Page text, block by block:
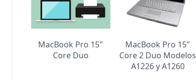
MacBook Pro 15"
Core Duo
MacBook Pro 15"
Core 2 Duo Modelos
A1226 y A1260